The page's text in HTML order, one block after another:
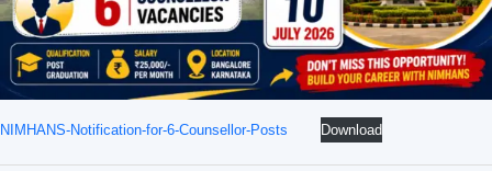
NIMHANS-Notification-for-6-Counsellor-Posts Download